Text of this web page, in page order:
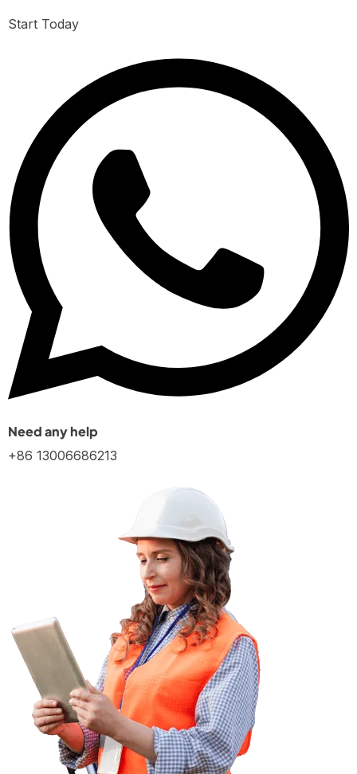
Start Today
Need any help
+86 13006686213